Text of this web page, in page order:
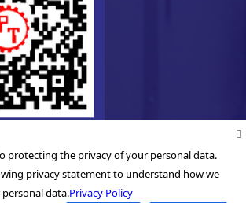
protecting the privacy of your personal data.
privacy statement to understand how we
data.Privacy Policy